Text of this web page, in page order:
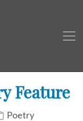
Feature
Poetry